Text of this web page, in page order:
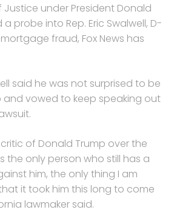
under President Donald
probe into Rep. Eric Swalwell, D-
fraud, Fox News has
said he was not surprised to be
vowed to keep speaking out
of Donald Trump over the
the only person who still has a
him, the only thing I am
it took him this long to come
lawmaker said.